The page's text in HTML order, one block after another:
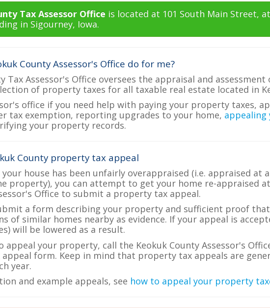
Tax Assessor Office is located at 101 South Main Street,
in Sigourney, Iowa.
County Assessor's Office do for me?
Tax Assessor's Office oversees the appraisal and
of property taxes for all taxable real estate located in
office if you need help with paying your property taxes,
tax exemption, reporting upgrades to your home,
your property records.
County property tax appeal
house has been unfairly overappraised (i.e. appraised at
property), you can attempt to get your home re-appraised
Office to submit a property tax appeal.
a form describing your property and sufficient proof that
of similar homes nearby as evidence. If your appeal is
will be lowered as a result.
appeal your property, call the Keokuk County Assessor's
form. Keep in mind that property tax appeals are
year.
and example appeals, see how to appeal your property